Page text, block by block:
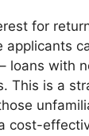
for
applicants
loans with
This is a
cost-